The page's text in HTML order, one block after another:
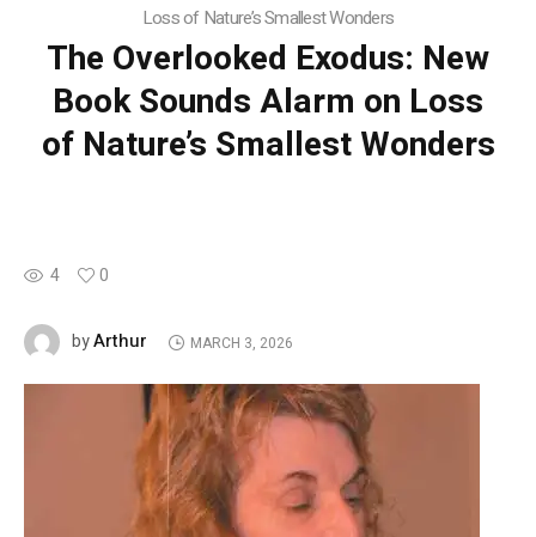
Loss of Nature’s Smallest Wonders
The Overlooked Exodus: New
Book Sounds Alarm on Loss
of Nature’s Smallest Wonders
4 0
byArthur MARCH 3, 2026